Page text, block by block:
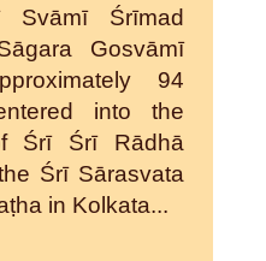
Svāmī Śrīmad
Gosvāmī
94
into the
Śrī Śrī Rādhā
Śrī Sārasvata
in Kolkata...